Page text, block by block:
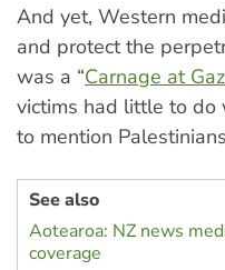
And yet, Western
and protect the
was a “Carnage at
victims had little to do
to mention
See also
Aotearoa: NZ news
coverage